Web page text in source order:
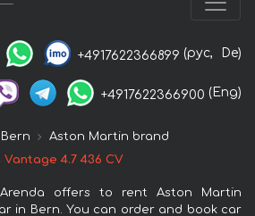
+4917622366899 (рус, De)
+4917622366900 (Eng)
Aston Martin brand
4.7 436 CV
Arenda offers to rent Aston Martin
in Bern. You can order and book car